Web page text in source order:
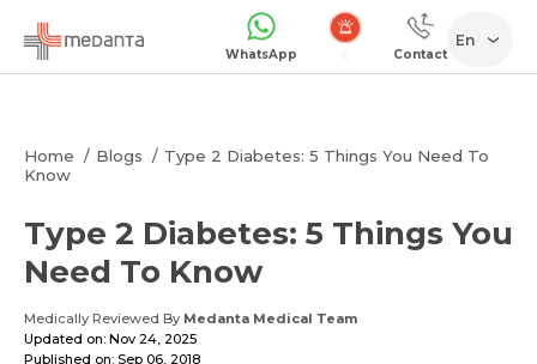
WhatsApp Contact
En
Home Blogs
Type 2 Diabetes: 5 Things You Need To
Know
Type 2 Diabetes: 5 Things You
Need To Know
Medically Reviewed By Medanta Medical Team
Updated on: Nov 24, 2025
Published on: Sep 06, 2018